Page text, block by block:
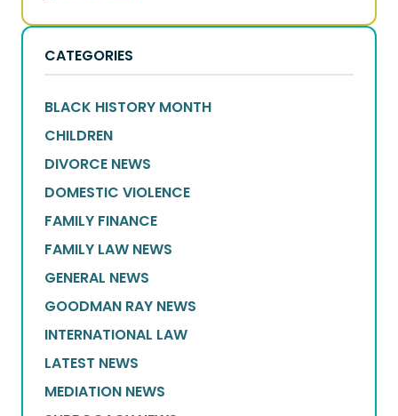
CATEGORIES
BLACK HISTORY MONTH
CHILDREN
DIVORCE NEWS
DOMESTIC VIOLENCE
FAMILY FINANCE
FAMILY LAW NEWS
GENERAL NEWS
GOODMAN RAY NEWS
INTERNATIONAL LAW
LATEST NEWS
MEDIATION NEWS